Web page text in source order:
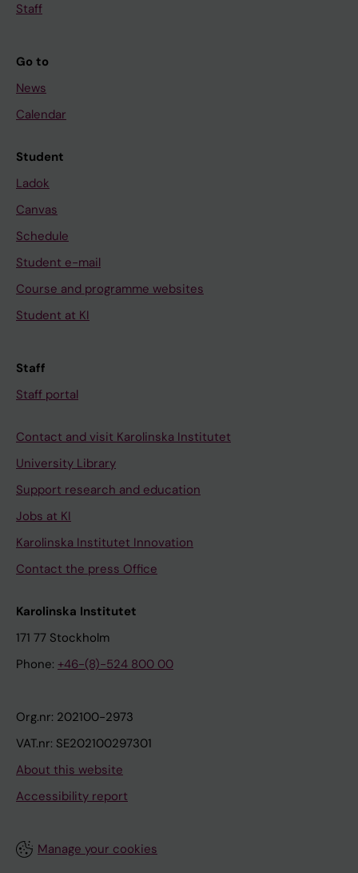
Staff
Go to
News
Calendar
Student
Ladok
Canvas
Schedule
Student e-mail
Course and programme websites
Student at KI
Staff
Staff portal
Contact and visit Karolinska Institutet
University Library
Support research and education
Jobs at KI
Karolinska Institutet Innovation
Contact the press Office
Karolinska Institutet
171 77 Stockholm
Phone: +46-(8)-524 800 00
Org.nr: 202100-2973
VAT.nr: SE202100297301
About this website
Accessibility report
Manage your cookies